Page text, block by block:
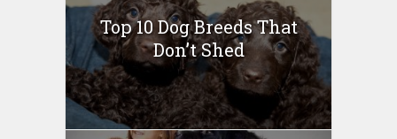
Top 10 Dog Breeds That
Don’t Shed